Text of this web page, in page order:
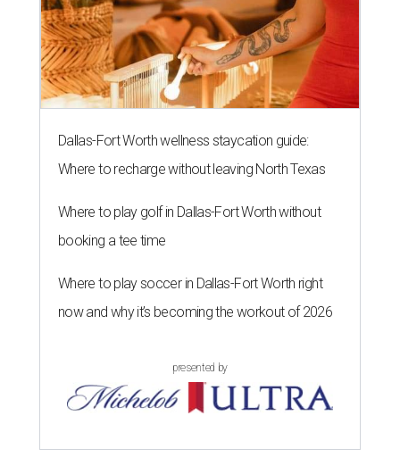
Dallas-Fort Worth wellness staycation guide:
Where to recharge without leaving North Texas
Where to play golf in Dallas-Fort Worth without
booking a tee time
Where to play soccer in Dallas-Fort Worth right
now and why it’s becoming the workout of 2026
presented by